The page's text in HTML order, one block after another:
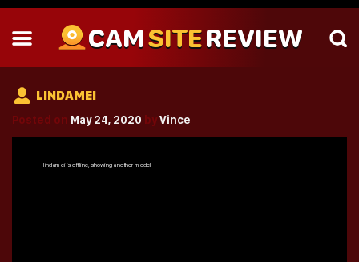
CAMSITEREVIEW
LINDAMEI
Posted on May 24, 2020 byVince
lindameiis offline, showing another model